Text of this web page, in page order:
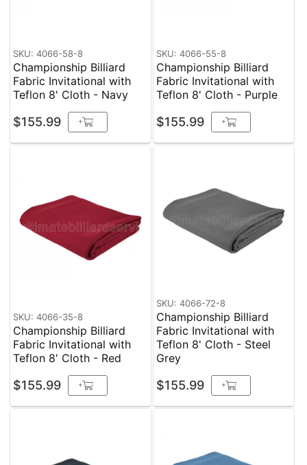
SKU: 4066-58-8
Championship Billiard
Fabric Invitational with
Teflon 8' Cloth - Navy
$155.99 +
SKU: 4066-55-8
Championship Billiard
Fabric Invitational with
Teflon 8' Cloth - Purple
$155.99 +
SKU: 4066-35-8
Championship Billiard
Fabric Invitational with
Teflon 8' Cloth - Red
$155.99 +
SKU: 4066-72-8
Championship Billiard
Fabric Invitational with
Teflon 8' Cloth - Steel
Grey
$155.99 +